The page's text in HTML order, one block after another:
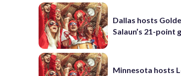
Dallas hosts
Salaun’s 21-point
Minnesota hosts